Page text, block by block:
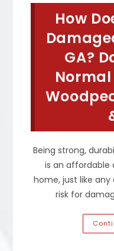
How
GA?
Being strong,
is an affordable
home, just like
risk for